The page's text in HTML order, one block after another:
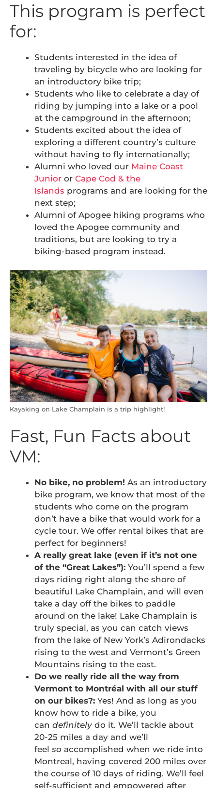
This program is perfect
for:
Students interested in the idea of
traveling by bicycle who are looking for
an introductory bike trip;
Students who like to celebrate a day of
riding by jumping into a lake or a pool
at the campground in the afternoon;
Students excited about the idea of
exploring a different country’s culture
without having to fly internationally;
Alumni who loved our Maine Coast
Junior or Cape Cod & the
Islands programs and are looking for the
next step;
Alumni of Apogee hiking programs who
loved the Apogee community and
traditions, but are looking to try a
biking-based program instead.
Kayaking on Lake Champlain is a trip highlight!
Fast, Fun Facts about
VM:
No bike, no problem! As an introductory
bike program, we know that most of the
students who come on the program
don’t have a bike that would work for a
cycle tour. We offer rental bikes that are
perfect for beginners!
A really great lake (even if it’s not one
of the “Great Lakes”): You’ll spend a few
days riding right along the shore of
beautiful Lake Champlain, and will even
take a day off the bikes to paddle
around on the lake! Lake Champlain is
truly special, as you can catch views
from the lake of New York’s Adirondacks
rising to the west and Vermont’s Green
Mountains rising to the east.
Do we really ride all the way from
Vermont to Montréal with all our stuff
on our bikes?: Yes! And as long as you
know how to ride a bike, you
can definitely do it. We’ll tackle about
20-25 miles a day and we’ll
feel so accomplished when we ride into
Montreal, having covered 200 miles over
the course of 10 days of riding. We’ll feel
self-sufficient and empowered after